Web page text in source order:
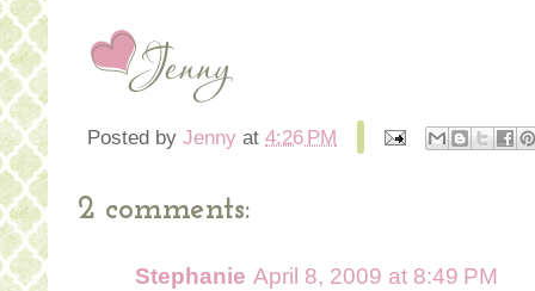
Posted by Jenny at 4:26 PM
2 comments:
Stephanie April 8, 2009 at 8:49 PM